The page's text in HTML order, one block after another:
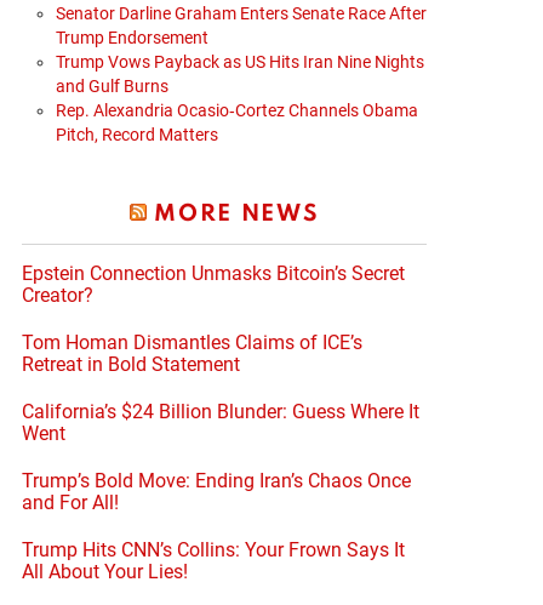
Senator Darline Graham Enters Senate Race After
Trump Endorsement
Trump Vows Payback as US Hits Iran Nine Nights
and Gulf Burns
Rep. Alexandria Ocasio‑Cortez Channels Obama
Pitch, Record Matters
MORE NEWS
Epstein Connection Unmasks Bitcoin’s Secret
Creator?
Tom Homan Dismantles Claims of ICE’s
Retreat in Bold Statement
California’s $24 Billion Blunder: Guess Where It
Went
Trump’s Bold Move: Ending Iran’s Chaos Once
and For All!
Trump Hits CNN’s Collins: Your Frown Says It
All About Your Lies!